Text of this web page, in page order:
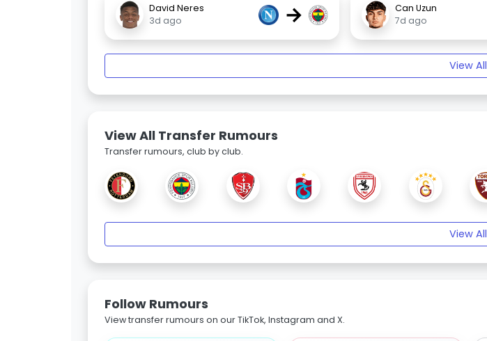
David Neres
3d ago
→
Can Uzun
7d ago
View All
View All Transfer Rumours
Transfer rumours, club by club.
View All
Follow Rumours
View transfer rumours on our TikTok, Instagram and X.